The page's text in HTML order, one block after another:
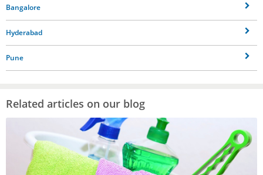
Bangalore
Hyderabad
Pune
Related articles on our blog